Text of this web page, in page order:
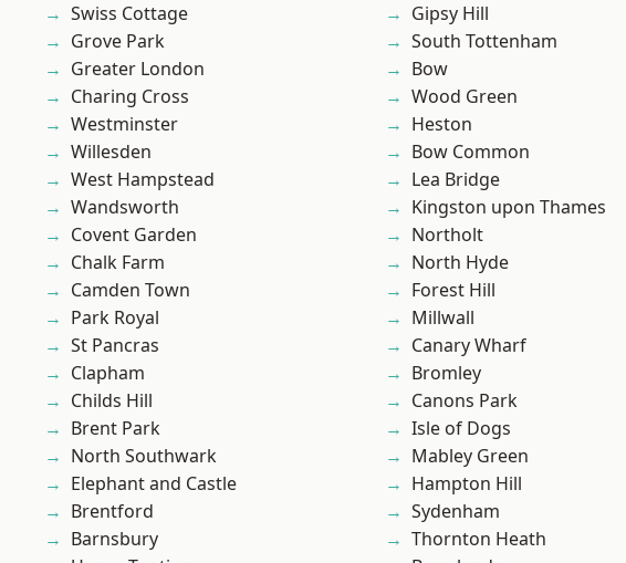
Swiss Cottage
Grove Park
Greater London
Charing Cross
Westminster
Willesden
West Hampstead
Wandsworth
Covent Garden
Chalk Farm
Camden Town
Park Royal
St Pancras
Clapham
Childs Hill
Brent Park
North Southwark
Elephant and Castle
Brentford
Barnsbury
Gipsy Hill
South Tottenham
Bow
Wood Green
Heston
Bow Common
Lea Bridge
Kingston upon Thames
Northolt
North Hyde
Forest Hill
Millwall
Canary Wharf
Bromley
Canons Park
Isle of Dogs
Mabley Green
Hampton Hill
Sydenham
Thornton Heath